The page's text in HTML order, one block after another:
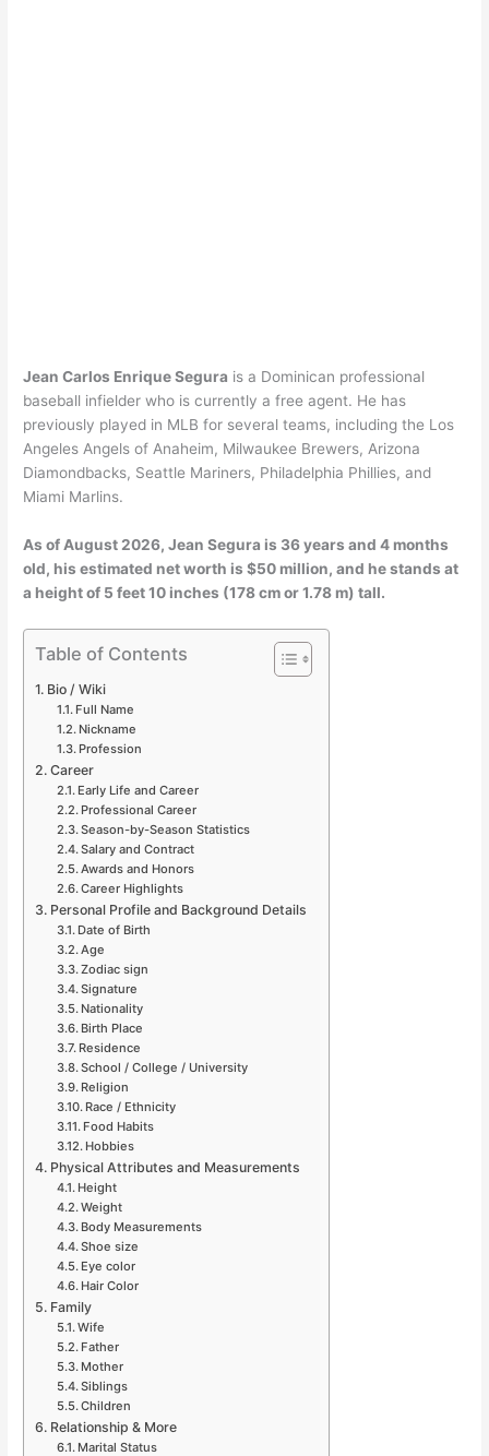
Jean Carlos Enrique Segura is a Dominican professional
baseball infielder who is currently a free agent. He has
previously played in MLB for several teams, including the Los
Angeles Angels of Anaheim, Milwaukee Brewers, Arizona
Diamondbacks, Seattle Mariners, Philadelphia Phillies, and
Miami Marlins.
As of August 2026, Jean Segura is 36 years and 4 months
old, his estimated net worth is $50 million, and he stands at
a height of 5 feet 10 inches (178 cm or 1.78 m) tall.
Table of Contents
Bio / Wiki
Full Name
Nickname
Profession
Career
Early Life and Career
Professional Career
Season-by-Season Statistics
Salary and Contract
Awards and Honors
Career Highlights
Personal Profile and Background Details
Date of Birth
Age
Zodiac sign
Signature
Nationality
Birth Place
Residence
School / College / University
Religion
Race / Ethnicity
Food Habits
Hobbies
Physical Attributes and Measurements
Height
Weight
Body Measurements
Shoe size
Eye color
Hair Color
Family
Wife
Father
Mother
Siblings
Children
Relationship & More
Marital Status